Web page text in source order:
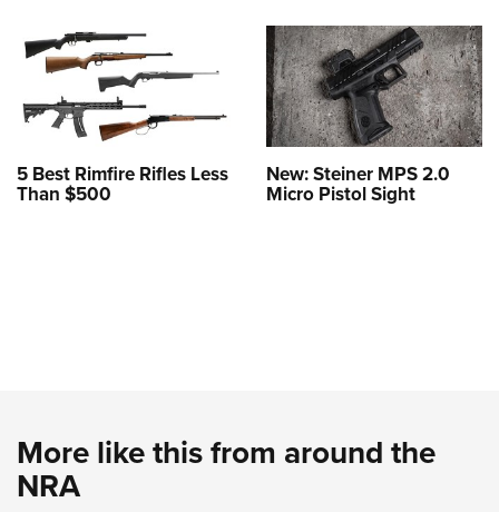
5 Best Rimfire Rifles Less
Than $500
New: Steiner MPS 2.0
Micro Pistol Sight
More like this from around the
NRA